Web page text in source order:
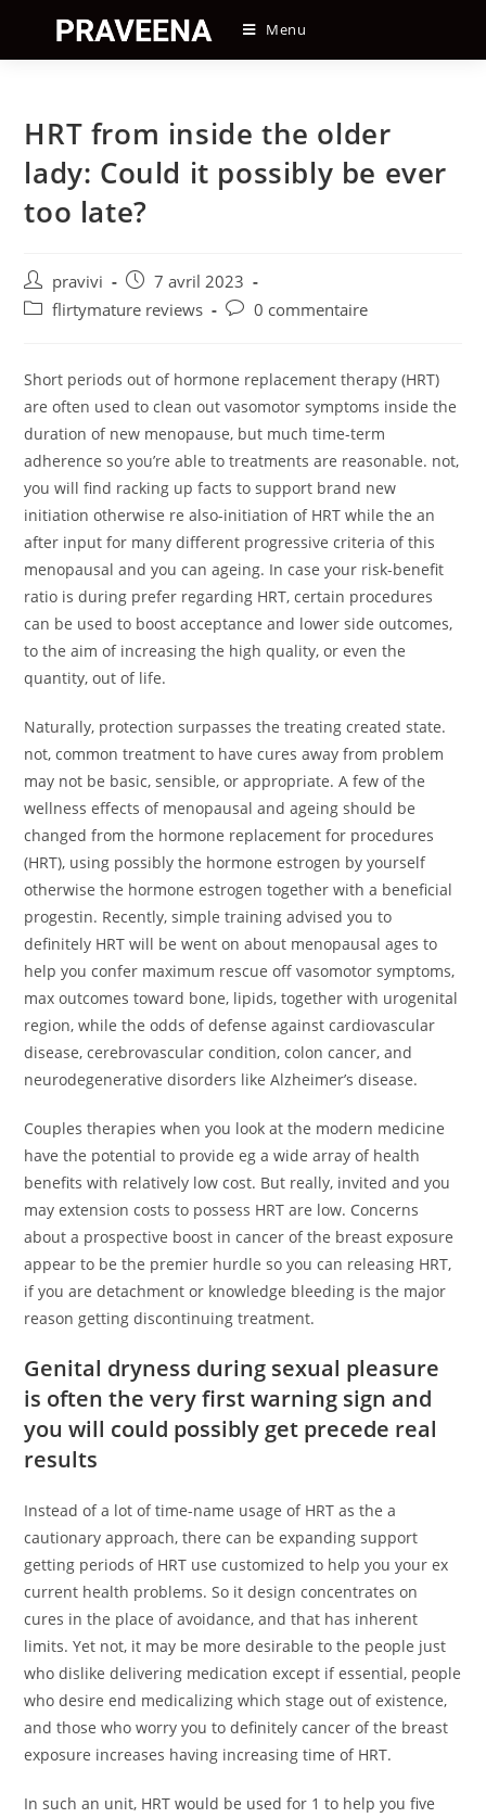
content
Menu
HRT from inside the older
lady: Could it possibly be ever
too late?
Auteur/autrice
de
pravivi
Post
published:
7 avril 2023
Postflirtymature reviews
Post0 commentaire
Short periods out of hormone replacement therapy (HRT)
are often used to clean out vasomotor symptoms inside the
duration of new menopause, but much time-term
adherence so you’re able to treatments are reasonable. not,
you will find racking up facts to support brand new
initiation otherwise re also-initiation of HRT while the an
after input for many different progressive criteria of this
menopausal and you can ageing. In case your risk-benefit
ratio is during prefer regarding HRT, certain procedures
can be used to boost acceptance and lower side outcomes,
to the aim of increasing the high quality, or even the
quantity, out of life.
Naturally, protection surpasses the treating created state.
not, common treatment to have cures away from problem
may not be basic, sensible, or appropriate. A few of the
wellness effects of menopausal and ageing should be
changed from the hormone replacement for procedures
(HRT), using possibly the hormone estrogen by yourself
otherwise the hormone estrogen together with a beneficial
progestin. Recently, simple training advised you to
definitely HRT will be went on about menopausal ages to
help you confer maximum rescue off vasomotor symptoms,
max outcomes toward bone, lipids, together with urogenital
region, while the odds of defense against cardiovascular
disease, cerebrovascular condition, colon cancer, and
neurodegenerative disorders like Alzheimer’s disease.
Couples therapies when you look at the modern medicine
have the potential to provide eg a wide array of health
benefits with relatively low cost. But really, invited and you
may extension costs to possess HRT are low. Concerns
about a prospective boost in cancer of the breast exposure
appear to be the premier hurdle so you can releasing HRT,
if you are detachment or knowledge bleeding is the major
reason getting discontinuing treatment.
Genital dryness during sexual pleasure
is often the very first warning sign and
you will could possibly get precede real
results
Instead of a lot of time-name usage of HRT as the a
cautionary approach, there can be expanding support
getting periods of HRT use customized to help you your ex
current health problems. So it design concentrates on
cures in the place of avoidance, and that has inherent
limits. Yet not, it may be more desirable to the people just
who dislike delivering medication except if essential, people
who desire end medicalizing which stage out of existence,
and those who worry you to definitely cancer of the breast
exposure increases having increasing time of HRT.
In such an unit, HRT would be used for 1 to help you five